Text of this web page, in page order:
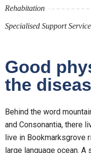
Rehabitation
Specialised Support Service
Good
the
Behind the word
and Consonantia, there
live in Bookmarksgrove
large language ocean.